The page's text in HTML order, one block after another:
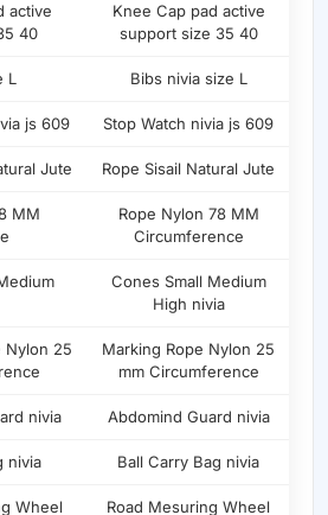
active
40
Knee Cap pad active
support size 35 40
L Bibs nivia size L
js 609 Stop Watch nivia js 609
Jute Rope Sisail Natural Jute
MM
Rope Nylon 78 MM
Circumference
Cones Small Medium
High nivia
Nylon 25
Marking Rope Nylon 25
mm Circumference
nivia Abdomind Guard nivia
nivia Ball Carry Bag nivia
Wheel Road Mesuring Wheel